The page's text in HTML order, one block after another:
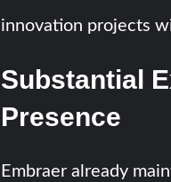
innovation projects
Substantial
Presence
Embraer already